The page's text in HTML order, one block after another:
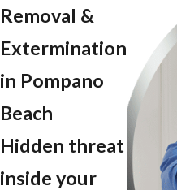
Removal &
Extermination
in Pompano
Beach
Hidden threat
inside your